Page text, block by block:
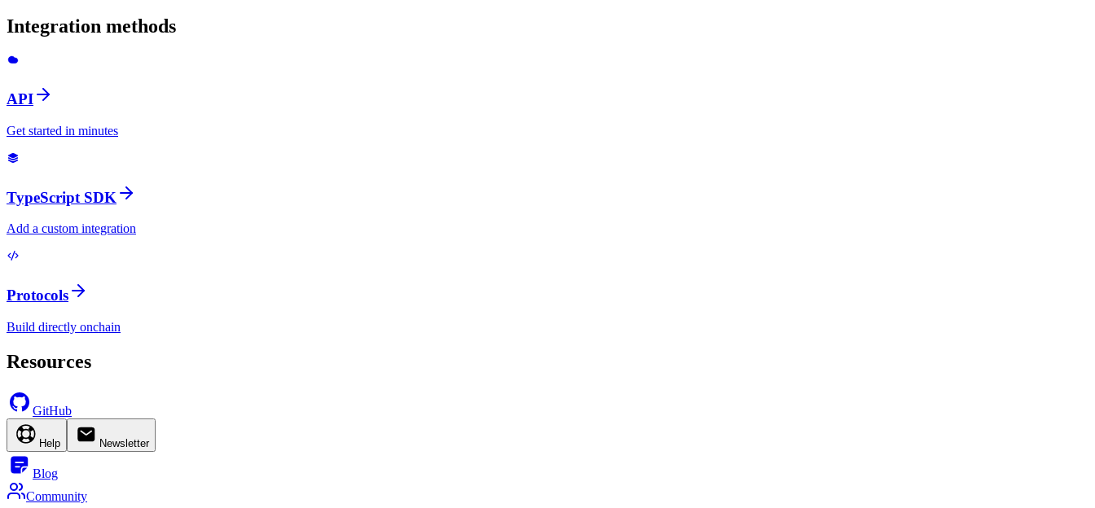
Integration methods
API
Get started in minutes
TypeScript SDK
Add a custom integration
Protocols
Build directly onchain
Resources
GitHub
Help Newsletter
Blog
Community